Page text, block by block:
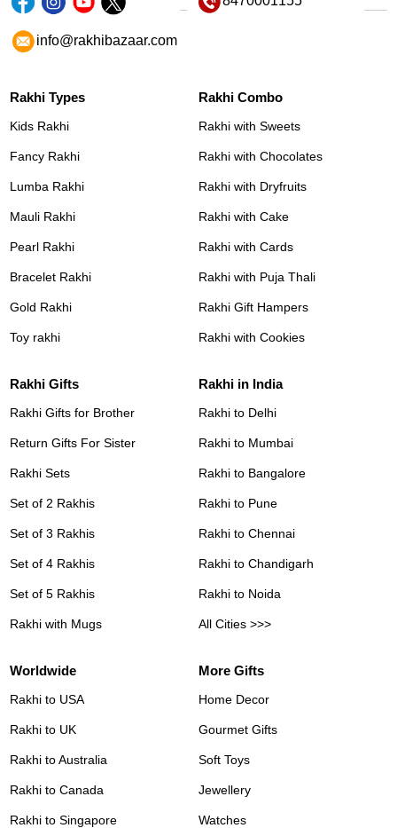
info@rakhibazaar.com
Rakhi Types
Kids Rakhi
Fancy Rakhi
Lumba Rakhi
Mauli Rakhi
Pearl Rakhi
Bracelet Rakhi
Gold Rakhi
Toy rakhi
Rakhi Combo
Rakhi with Sweets
Rakhi with Chocolates
Rakhi with Dryfruits
Rakhi with Cake
Rakhi with Cards
Rakhi with Puja Thali
Rakhi Gift Hampers
Rakhi with Cookies
Rakhi Gifts
Rakhi Gifts for Brother
Return Gifts For Sister
Rakhi Sets
Set of 2 Rakhis
Set of 3 Rakhis
Set of 4 Rakhis
Set of 5 Rakhis
Rakhi with Mugs
Rakhi in India
Rakhi to Delhi
Rakhi to Mumbai
Rakhi to Bangalore
Rakhi to Pune
Rakhi to Chennai
Rakhi to Chandigarh
Rakhi to Noida
All Cities >>>
Worldwide
Rakhi to USA
Rakhi to UK
Rakhi to Australia
Rakhi to Canada
Rakhi to Singapore
More Gifts
Home Decor
Gourmet Gifts
Soft Toys
Jewellery
Watches